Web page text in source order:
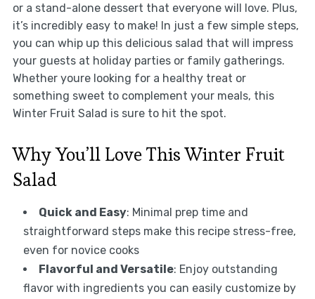
or a stand-alone dessert that everyone will love. Plus,
it’s incredibly easy to make! In just a few simple steps,
you can whip up this delicious salad that will impress
your guests at holiday parties or family gatherings.
Whether youre looking for a healthy treat or
something sweet to complement your meals, this
Winter Fruit Salad is sure to hit the spot.
Why You’ll Love This Winter Fruit
Salad
Quick and Easy: Minimal prep time and
straightforward steps make this recipe stress-free,
even for novice cooks
Flavorful and Versatile: Enjoy outstanding
flavor with ingredients you can easily customize by